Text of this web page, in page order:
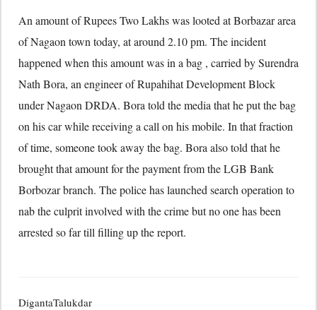
An amount of Rupees Two Lakhs was looted at Borbazar area
of Nagaon town today, at around 2.10 pm. The incident
happened when this amount was in a bag , carried by Surendra
Nath Bora, an engineer of Rupahihat Development Block
under Nagaon DRDA. Bora told the media that he put the bag
on his car while receiving a call on his mobile. In that fraction
of time, someone took away the bag. Bora also told that he
brought that amount for the payment from the LGB Bank
Borbozar branch. The police has launched search operation to
nab the culprit involved with the crime but no one has been
arrested so far till filling up the report.
DigantaTalukdar